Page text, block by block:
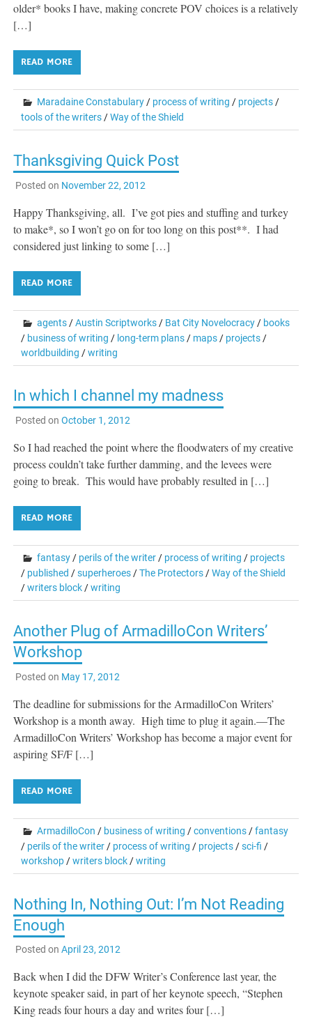
older* books I have, making concrete POV choices is a relatively
[…]
READ MORE
Maradaine Constabulary / process of writing / projects /
tools of the writers /Way of the Shield
Thanksgiving Quick Post
Posted on November 22, 2012
Happy Thanksgiving, all. I’ve got pies and stuffing and turkey
to make*, so I won’t go on for too long on this post**. I had
considered just linking to some […]
READ MORE
agents /Austin Scriptworks / Bat City Novelocracy / books
/ business of writing / long-term plans / maps / projects /
worldbuilding /writing
In which I channel my madness
Posted on October 1, 2012
So I had reached the point where the floodwaters of my creative
process couldn’t take further damming, and the levees were
going to break. This would have probably resulted in […]
READ MORE
fantasy/ perils of the writer/ process of writing / projects
/ published /superheroes/The Protectors/Way of the Shield
/writers block/writing
Another Plug of ArmadilloCon Writers’
Workshop
Posted on May 17, 2012
The deadline for submissions for the ArmadilloCon Writers’
Workshop is a month away. High time to plug it again.—The
ArmadilloCon Writers’ Workshop has become a major event for
aspiring SF/F […]
READ MORE
ArmadilloCon / business of writing /conventions /fantasy
/ perils of the writer / process of writing / projects /sci-fi /
workshop /writers block /writing
Nothing In, Nothing Out: I’m Not Reading
Enough
Posted on April 23, 2012
Back when I did the DFW Writer’s Conference last year, the
keynote speaker said, in part of her keynote speech, “Stephen
King reads four hours a day and writes four […]